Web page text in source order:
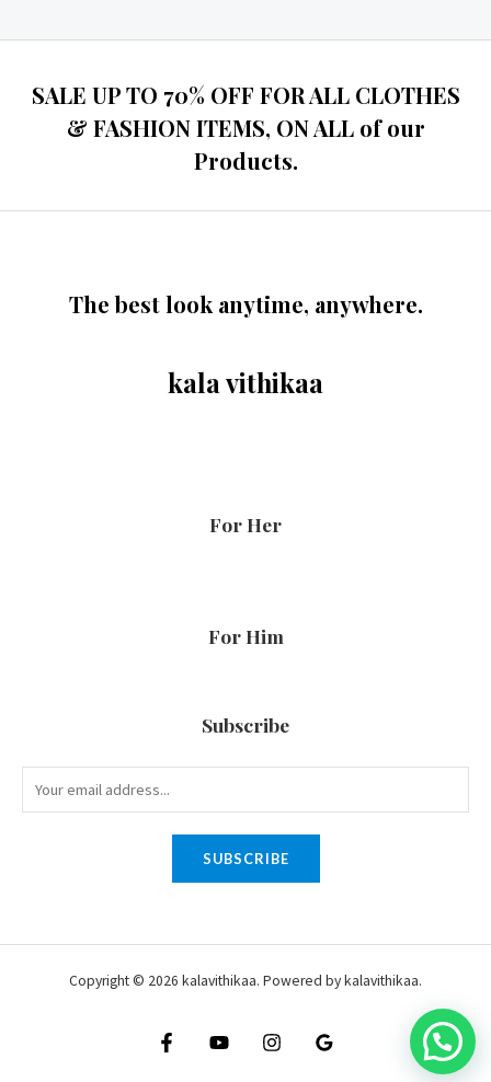
SALE UP TO 70% OFF FOR ALL CLOTHES
& FASHION ITEMS, ON ALL of our
Products.
The best look anytime, anywhere.
kala vithikaa
For Her
For Him
Subscribe
SUBSCRIBE
Copyright © 2026 kalavithikaa. Powered by kalavithikaa.